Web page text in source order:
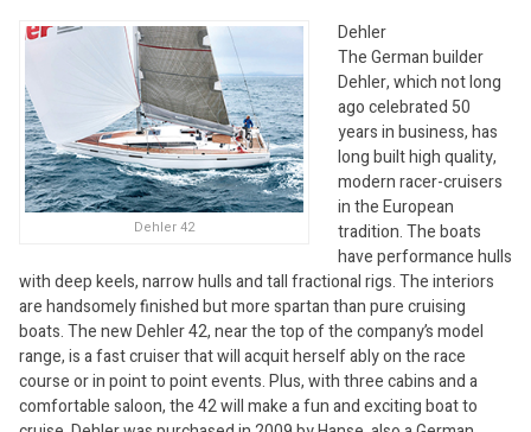
Dehler 42
Dehler
The German builder
Dehler, which not long
ago celebrated 50
years in business, has
long built high quality,
modern racer-cruisers
in the European
tradition. The boats
have performance hulls
with deep keels, narrow hulls and tall fractional rigs. The interiors
are handsomely finished but more spartan than pure cruising
boats. The new Dehler 42, near the top of the company’s model
range, is a fast cruiser that will acquit herself ably on the race
course or in point to point events. Plus, with three cabins and a
comfortable saloon, the 42 will make a fun and exciting boat to